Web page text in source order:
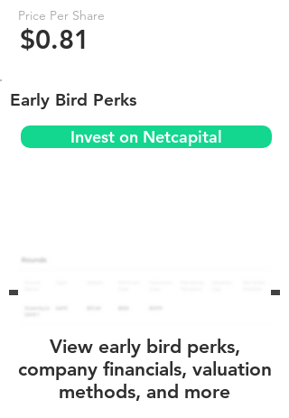
Price Per Share
$0.81
Early Bird Perks
Invest on Netcapital
View early bird perks,
company financials, valuation
methods, and more